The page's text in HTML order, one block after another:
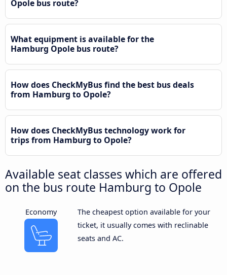
Opole bus route?
What equipment is available for the
Hamburg Opole bus route?
How does CheckMyBus find the best bus deals
from Hamburg to Opole?
How does CheckMyBus technology work for
trips from Hamburg to Opole?
Available seat classes which are offered
on the bus route Hamburg to Opole
Economy
The cheapest option available for your
ticket, it usually comes with reclinable
seats and AC.